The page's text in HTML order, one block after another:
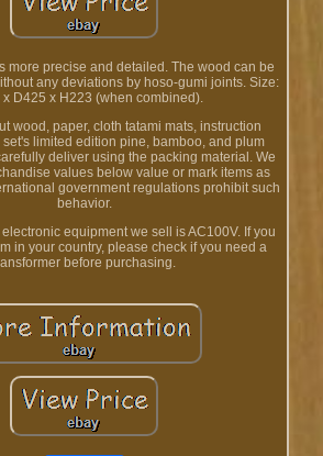
more precise and detailed. The wood can be
any deviations by hoso-gumi joints. Size:
x D425 x H223 (when combined).
wood, paper, cloth tatami mats, instruction
limited edition pine, bamboo, and plum
deliver using the packing material. We
values below value or mark items as
government regulations prohibit such
behavior.
equipment we sell is AC100V. If you
in your country, please check if you need a
before purchasing.